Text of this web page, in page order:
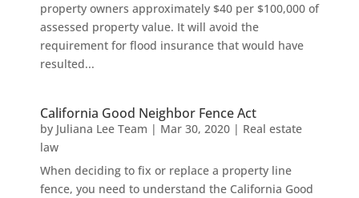
property owners approximately $40 per $100,000 of
assessed property value. It will avoid the
requirement for flood insurance that would have
resulted...
California Good Neighbor Fence Act
by Juliana Lee Team | Mar 30, 2020| Real estate
law
When deciding to fix or replace a property line
fence, you need to understand the California Good